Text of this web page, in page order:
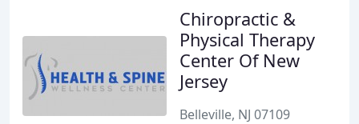
Chiropractic &
Physical Therapy
Center Of New
Jersey
Belleville, NJ 07109